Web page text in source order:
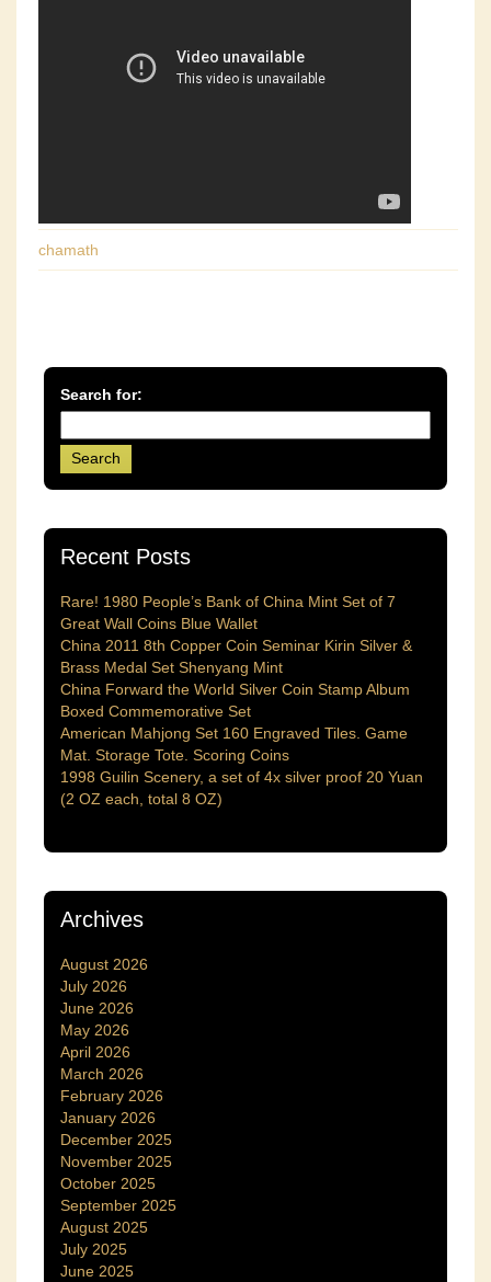
chamath
Search for:
Recent Posts
Rare! 1980 People’s Bank of China Mint Set of 7
Great Wall Coins Blue Wallet
China 2011 8th Copper Coin Seminar Kirin Silver &
Brass Medal Set Shenyang Mint
China Forward the World Silver Coin Stamp Album
Boxed Commemorative Set
American Mahjong Set 160 Engraved Tiles. Game
Mat. Storage Tote. Scoring Coins
1998 Guilin Scenery, a set of 4x silver proof 20 Yuan
(2 OZ each, total 8 OZ)
Archives
August 2026
July 2026
June 2026
May 2026
April 2026
March 2026
February 2026
January 2026
December 2025
November 2025
October 2025
September 2025
August 2025
July 2025
June 2025